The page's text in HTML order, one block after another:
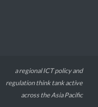
a regional ICT policy and
regulation think tank active
across the Asia Pacific